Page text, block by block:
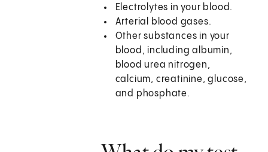
Electrolytes in your blood.
Arterial blood gases.
Other substances in your
blood, including albumin,
blood urea nitrogen,
calcium, creatinine, glucose,
and phosphate.